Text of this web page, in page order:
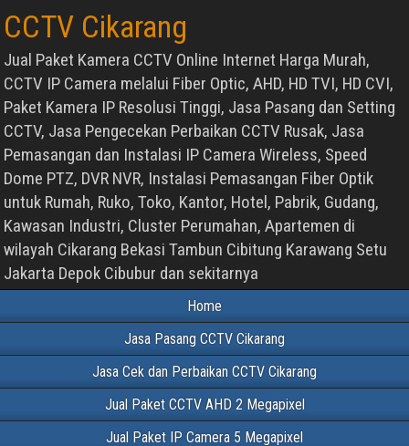
CCTV Cikarang
Jual Paket Kamera CCTV Online Internet Harga Murah,
CCTV IP Camera melalui Fiber Optic, AHD, HD TVI, HD CVI,
Paket Kamera IP Resolusi Tinggi, Jasa Pasang dan Setting
CCTV, Jasa Pengecekan Perbaikan CCTV Rusak, Jasa
Pemasangan dan Instalasi IP Camera Wireless, Speed
Dome PTZ, DVR NVR, Instalasi Pemasangan Fiber Optik
untuk Rumah, Ruko, Toko, Kantor, Hotel, Pabrik, Gudang,
Kawasan Industri, Cluster Perumahan, Apartemen di
wilayah Cikarang Bekasi Tambun Cibitung Karawang Setu
Jakarta Depok Cibubur dan sekitarnya
Home
Jasa Pasang CCTV Cikarang
Jasa Cek dan Perbaikan CCTV Cikarang
Jual Paket CCTV AHD 2 Megapixel
Jual Paket IP Camera 5 Megapixel